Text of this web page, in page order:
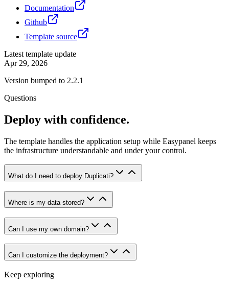
Documentation
Github
Template source
Latest template update
Apr 29, 2026
Version bumped to 2.2.1
Questions
Deploy with confidence.
The template handles the application setup while Easypanel keeps
the infrastructure understandable and under your control.
What do I need to deploy Duplicati?
Where is my data stored?
Can I use my own domain?
Can I customize the deployment?
Keep exploring